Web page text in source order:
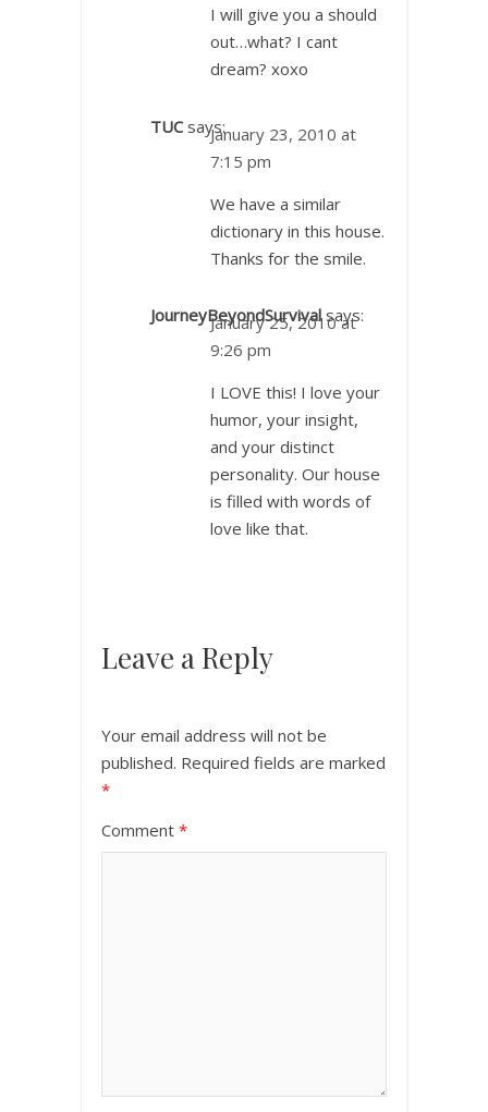
I will give you a should
out…what? I cant
dream? xoxo
TUC says:January 23, 2010 at
7:15 pm
We have a similar
dictionary in this house.
Thanks for the smile.
JourneyBeyondSurvival says:
January 25, 2010 at
9:26 pm
I LOVE this! I love your
humor, your insight,
and your distinct
personality. Our house
is filled with words of
love like that.
Leave a Reply
Your email address will not be
published. Required fields are marked
*
Comment *